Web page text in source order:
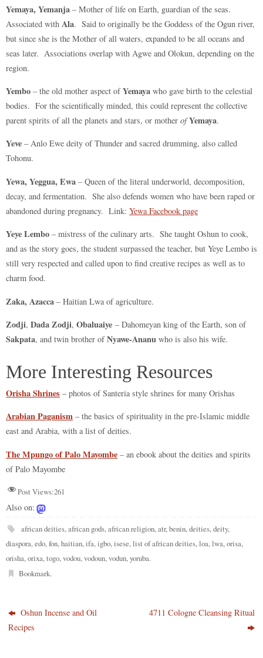
Yemaya, Yemanja – Mother of life on Earth, guardian of the seas.
Associated with Ala. Said to originally be the Goddess of the Ogun river,
but since she is the Mother of all waters, expanded to be all oceans and
seas later. Associations overlap with Agwe and Olokun, depending on the
region.
Yembo – the old mother aspect ofYemaya who gave birth to the celestial
bodies. For the scientifically minded, this could represent the collective
parent spirits of all the planets and stars, or mother of Yemaya.
Yeve – Anlo Ewe deity of Thunder and sacred drumming, also called
Tohonu.
Yewa, Yeggua, Ewa – Queen of the literal underworld, decomposition,
decay, and fermentation. She also defends women who have been raped or
abandoned during pregnancy. Link: Yewa Facebook page
Yeye Lembo – mistress of the culinary arts. She taught Oshun to cook,
and as the story goes, the student surpassed the teacher, but Yeye Lembo is
still very respected and called upon to find creative recipes as well as to
charm food.
Zaka, Azacca – Haitian Lwa of agriculture.
Zodji, Dada Zodji, Obaluaiye – Dahomeyan king of the Earth, son of
Sakpata, and twin brother ofNyawe-Ananu who is also his wife.
More Interesting Resources
Orisha Shrines – photos of Santeria style shrines for many Orishas
Arabian Paganism – the basics of spirituality in the pre-Islamic middle
east and Arabia, with a list of deities.
The Mpungo of Palo Mayombe – an ebook about the deities and spirits
of Palo Mayombe
Post Views:261
Also on:
african deities,african gods,african religion,atr,benin,deities,deity,
diaspora,edo,fon,haitian,ifa,igbo,isese,list of african deities,loa,lwa,orisa,
orisha,orixa,togo,vodou,vodoun,vodun,yoruba.
Bookmark.
Oshun Incense and Oil
Recipes
4711 Cologne Cleansing Ritual